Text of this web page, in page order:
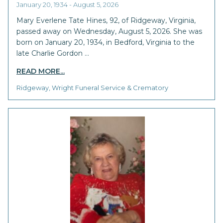
January 20, 1934 - August 5, 2026
Mary Everlene Tate Hines, 92, of Ridgeway, Virginia,
passed away on Wednesday, August 5, 2026. She was
born on January 20, 1934, in Bedford, Virginia to the
late Charlie Gordon …
READ MORE...
Ridgeway, Wright Funeral Service & Crematory